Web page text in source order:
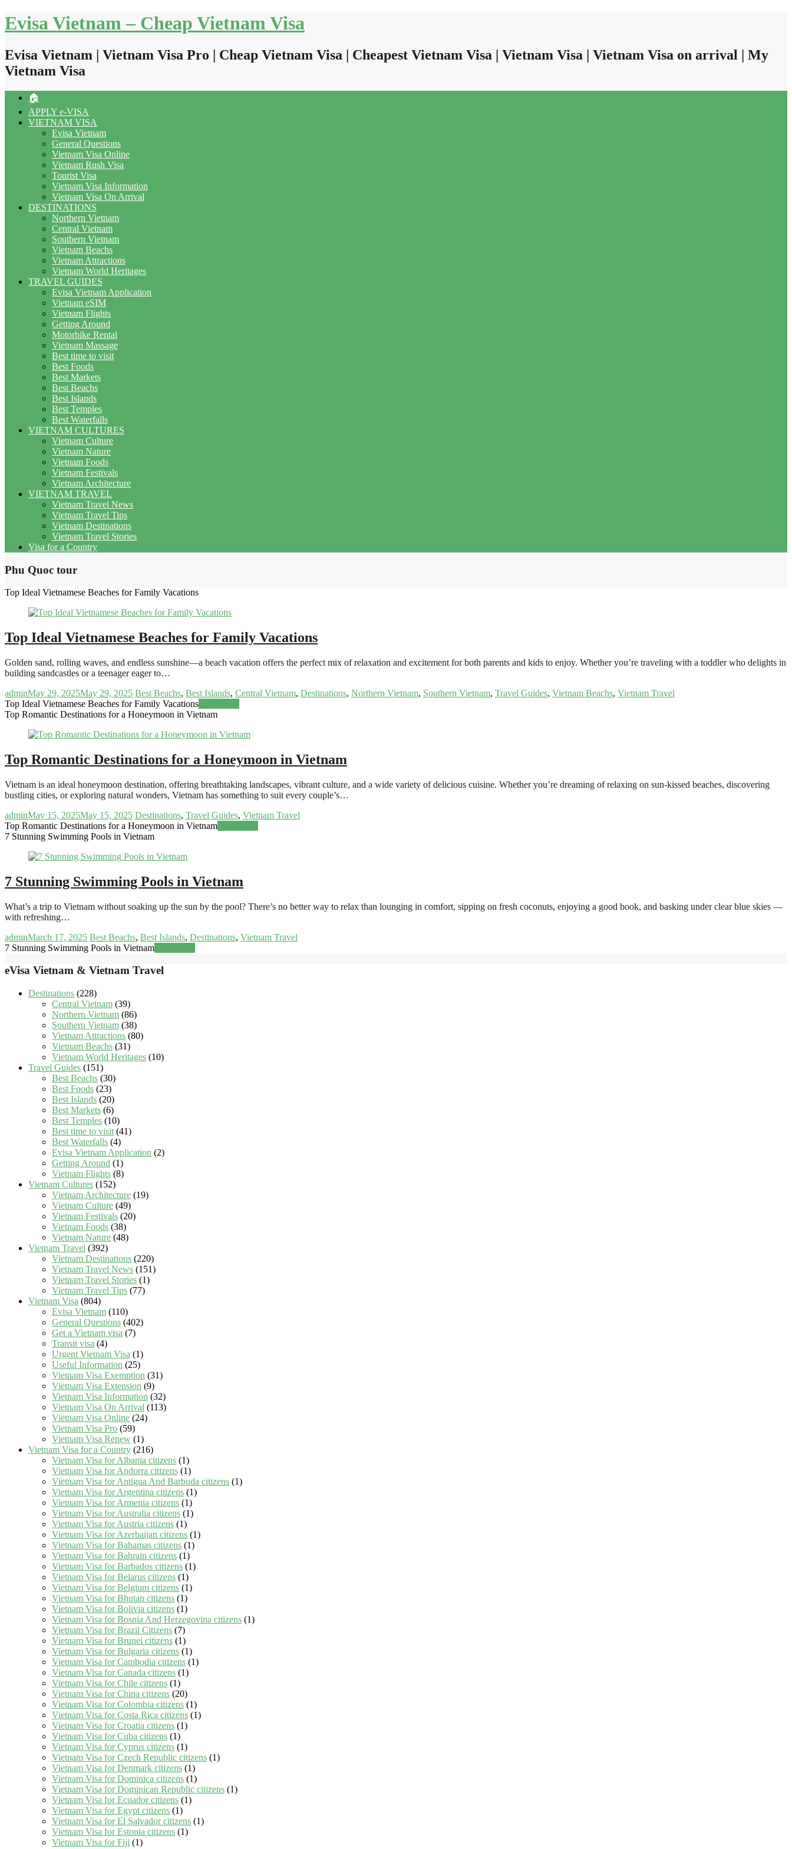
Skip
to
Evisa Vietnam – Cheap Vietnam Visa
Evisa Vietnam | Vietnam Visa Pro | Cheap Vietnam Visa | Cheapest Vietnam Visa | Vietnam Visa | Vietnam Visa on arrival | My
Vietnam Visa
🏠
APPLY e-VISA
VIETNAM VISA
Evisa Vietnam
General Questions
Vietnam Visa Online
Vietnam Rush Visa
Tourist Visa
Vietnam Visa Information
Vietnam Visa On Arrival
DESTINATIONS
Northern Vietnam
Central Vietnam
Southern Vietnam
Vietnam Beachs
Vietnam Attractions
Vietnam World Heritages
TRAVEL GUIDES
Evisa Vietnam Application
Vietnam eSIM
Vietnam Flights
Getting Around
Motorbike Rental
Vietnam Massage
Best time to visit
Best Foods
Best Markets
Best Beachs
Best Islands
Best Temples
Best Waterfalls
VIETNAM CULTURES
Vietnam Culture
Vietnam Nature
Vietnam Foods
Vietnam Festivals
Vietnam Architecture
VIETNAM TRAVEL
Vietnam Travel News
Vietnam Travel Tips
Vietnam Destinations
Vietnam Travel Stories
Visa for a Country
Phu Quoc tour
Top Ideal Vietnamese Beaches for Family Vacations
Top Ideal Vietnamese Beaches for Family Vacations
Golden sand, rolling waves, and endless sunshine—a beach vacation offers the perfect mix of relaxation and excitement for both parents and kids to enjoy. Whether you’re traveling with a toddler who delights in
building sandcastles or a teenager eager to…
adminMay 29, 2025May 29, 2025 Best Beachs, Best Islands, Central Vietnam, Destinations, Northern Vietnam, Southern Vietnam, Travel Guides, Vietnam Beachs, Vietnam Travel
Top Ideal Vietnamese Beaches for Family Vacations
Top Romantic Destinations for a Honeymoon in Vietnam
Top Romantic Destinations for a Honeymoon in Vietnam
Vietnam is an ideal honeymoon destination, offering breathtaking landscapes, vibrant culture, and a wide variety of delicious cuisine. Whether you’re dreaming of relaxing on sun-kissed beaches, discovering
bustling cities, or exploring natural wonders, Vietnam has something to suit every couple’s…
adminMay 15, 2025May 15, 2025 Destinations, Travel Guides, Vietnam Travel
Top Romantic Destinations for a Honeymoon in Vietnam
7 Stunning Swimming Pools in Vietnam
7 Stunning Swimming Pools in Vietnam
What’s a trip to Vietnam without soaking up the sun by the pool? There’s no better way to relax than lounging in comfort, sipping on fresh coconuts, enjoying a good book, and basking under clear blue skies —
with refreshing…
adminMarch 17, 2025 Best Beachs, Best Islands, Destinations, Vietnam Travel
7 Stunning Swimming Pools in Vietnam
eVisa Vietnam & Vietnam Travel
Destinations (228)
Central Vietnam (39)
Northern Vietnam (86)
Southern Vietnam (38)
Vietnam Attractions (80)
Vietnam Beachs (31)
Vietnam World Heritages (10)
Travel Guides (151)
Best Beachs (30)
Best Foods (23)
Best Islands (20)
Best Markets (6)
Best Temples (10)
Best time to visit (41)
Best Waterfalls (4)
Evisa Vietnam Application (2)
Getting Around (1)
Vietnam Flights (8)
Vietnam Cultures (152)
Vietnam Architecture (19)
Vietnam Culture (49)
Vietnam Festivals (20)
Vietnam Foods (38)
Vietnam Nature (48)
Vietnam Travel (392)
Vietnam Destinations (220)
Vietnam Travel News (151)
Vietnam Travel Stories (1)
Vietnam Travel Tips (77)
Vietnam Visa (804)
Evisa Vietnam (110)
General Questions (402)
Get a Vietnam visa (7)
Transit visa (4)
Urgent Vietnam Visa (1)
Useful Information (25)
Vietnam Visa Exemption (31)
Vietnam Visa Extension (9)
Vietnam Visa Information (32)
Vietnam Visa On Arrival (113)
Vietnam Visa Online (24)
Vietnam Visa Pro (59)
Vietnam Visa Renew (1)
Vietnam Visa for a Country (216)
Vietnam Visa for Albania citizens (1)
Vietnam Visa for Andorra citizens (1)
Vietnam Visa for Antigua And Barbuda citizens (1)
Vietnam Visa for Argentina citizens (1)
Vietnam Visa for Armenia citizens (1)
Vietnam Visa for Australia citizens (1)
Vietnam Visa for Austria citizens (1)
Vietnam Visa for Azerbaijan citizens (1)
Vietnam Visa for Bahamas citizens (1)
Vietnam Visa for Bahrain citizens (1)
Vietnam Visa for Barbados citizens (1)
Vietnam Visa for Belarus citizens (1)
Vietnam Visa for Belgium citizens (1)
Vietnam Visa for Bhutan citizens (1)
Vietnam Visa for Bolivia citizens (1)
Vietnam Visa for Bosnia And Herzegovina citizens (1)
Vietnam Visa for Brazil Citizens (7)
Vietnam Visa for Brunei citizens (1)
Vietnam Visa for Bulgaria citizens (1)
Vietnam Visa for Cambodia citizens (1)
Vietnam Visa for Canada citizens (1)
Vietnam Visa for Chile citizens (1)
Vietnam Visa for China citizens (20)
Vietnam Visa for Colombia citizens (1)
Vietnam Visa for Costa Rica citizens (1)
Vietnam Visa for Croatia citizens (1)
Vietnam Visa for Cuba citizens (1)
Vietnam Visa for Cyprus citizens (1)
Vietnam Visa for Czech Republic citizens (1)
Vietnam Visa for Denmark citizens (1)
Vietnam Visa for Dominica citizens (1)
Vietnam Visa for Dominican Republic citizens (1)
Vietnam Visa for Ecuador citizens (1)
Vietnam Visa for Egypt citizens (1)
Vietnam Visa for El Salvador citizens (1)
Vietnam Visa for Estonia citizens (1)
Vietnam Visa for Fiji (1)